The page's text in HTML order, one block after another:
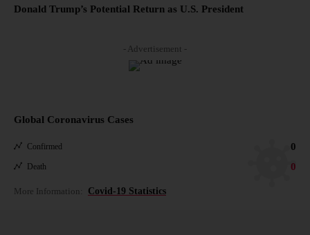
Donald Trump’s Potential Return as U.S. President
- Advertisement -
Global Coronavirus Cases
Confirmed 0
Death 0
More Information: Covid-19 Statistics